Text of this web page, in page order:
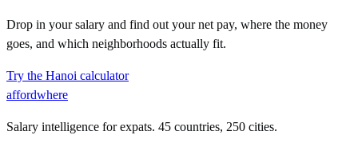
Drop in your salary and find out your net pay, where the money
goes, and which neighborhoods actually fit.
Try the Hanoi calculator
affordwhere
Salary intelligence for expats. 45 countries, 250 cities.